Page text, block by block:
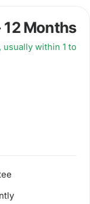
12 Months
usually within 1 to